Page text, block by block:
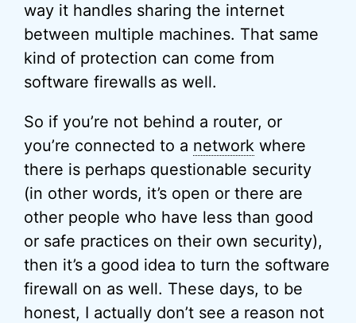
way it handles sharing the internet
between multiple machines. That same
kind of protection can come from
software firewalls as well.
So if you’re not behind a router, or
you’re connected to a network where
there is perhaps questionable security
(in other words, it’s open or there are
other people who have less than good
or safe practices on their own security),
then it’s a good idea to turn the software
firewall on as well. These days, to be
honest, I actually don’t see a reason not